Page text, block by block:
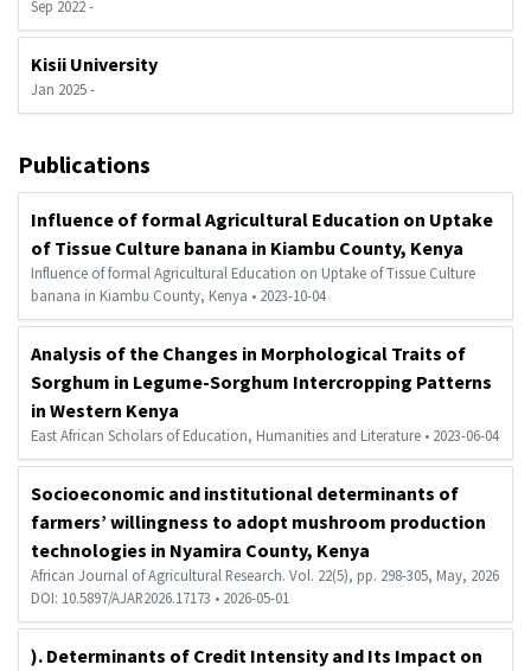
Sep 2022 -
Kisii University
Jan 2025 -
Publications
Influence of formal Agricultural Education on Uptake
of Tissue Culture banana in Kiambu County, Kenya
Influence of formal Agricultural Education on Uptake of Tissue Culture
banana in Kiambu County, Kenya • 2023-10-04
Analysis of the Changes in Morphological Traits of
Sorghum in Legume-Sorghum Intercropping Patterns
in Western Kenya
East African Scholars of Education, Humanities and Literature • 2023-06-04
Socioeconomic and institutional determinants of
farmers’ willingness to adopt mushroom production
technologies in Nyamira County, Kenya
African Journal of Agricultural Research. Vol. 22(5), pp. 298-305, May, 2026
DOI: 10.5897/AJAR2026.17173 • 2026-05-01
). Determinants of Credit Intensity and Its Impact on